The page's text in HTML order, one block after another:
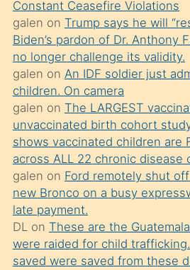
sevgilisi
olmadığını
öğrenen
mature
daha
önce
seks
yaptığı
kızların
sikiş
kendisini
terk
Constant Ceasefire Violations
galen on Trump says he will
Biden’s pardon of Dr. Anthony
no longer challenge its validity.
galen on An IDF soldier just
children. On camera
galen on The LARGEST
unvaccinated birth cohort
shows vaccinated children are
across ALL 22 chronic disease
galen on Ford remotely shut
new Bronco on a busy
late payment.
DLon These are the
were raided for child
saved were saved from these